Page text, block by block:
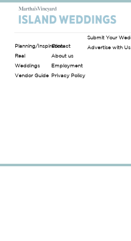
Planning/Inspiration
Real
Weddings
Vendor Guide
Contact
About us
Employment
Privacy Policy
Submit Your
Advertise with Us